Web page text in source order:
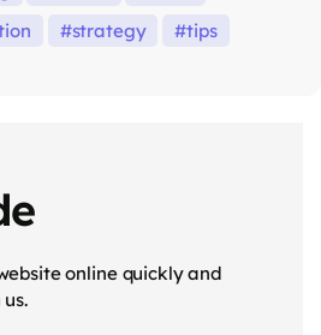
strategy tips
online quickly and